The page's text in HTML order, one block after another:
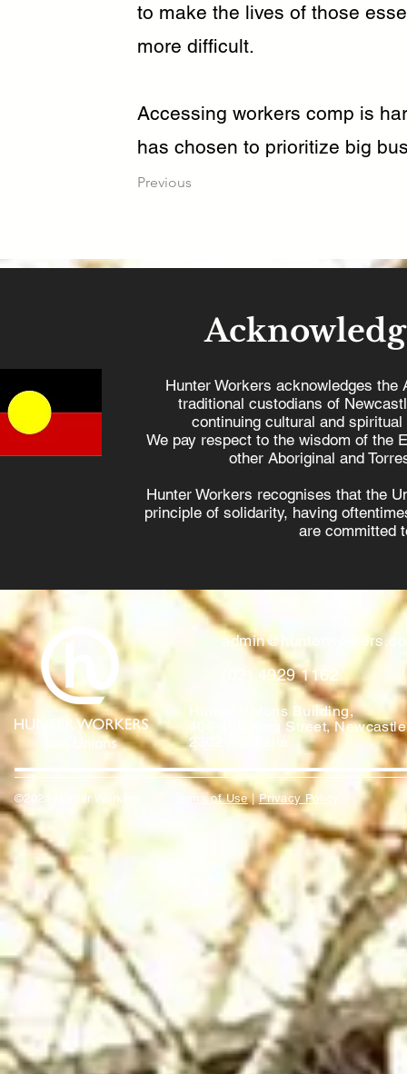
to make the lives of those
more difficult.
Accessing workers comp is
has chosen to prioritize big
Previous
Hunter Workers acknowledges the
traditional custodians of
continuing cultural and
We pay respect to the wisdom of the
other Aboriginal and
Hunter Workers recognises that the
principle of solidarity, having
are committed
(02) 4929 1162
Hunter Unions Building,
406-408 King Street,
2302 Australia
©2021 Hunter Workers erms of Use|Privacy Policy